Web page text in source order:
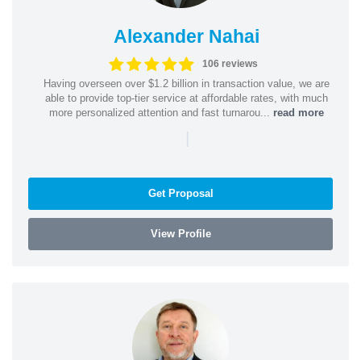
Alexander Nahai
106 reviews
Having overseen over $1.2 billion in transaction value, we are
able to provide top-tier service at affordable rates, with much
more personalized attention and fast turnarou... read more
|
Get Proposal
View Profile